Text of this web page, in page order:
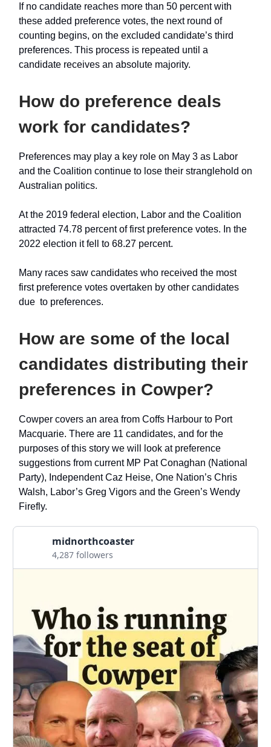
If no candidate reaches more than 50 percent with
these added preference votes, the next round of
counting begins, on the excluded candidate’s third
preferences. This process is repeated until a
candidate receives an absolute majority.
How do preference deals
work for candidates?
Preferences may play a key role on May 3 as Labor
and the Coalition continue to lose their stranglehold on
Australian politics.
At the 2019 federal election, Labor and the Coalition
attracted 74.78 percent of first preference votes. In the
2022 election it fell to 68.27 percent.
Many races saw candidates who received the most
first preference votes overtaken by other candidates
due to preferences.
How are some of the local
candidates distributing their
preferences in Cowper?
Cowper covers an area from Coffs Harbour to Port
Macquarie. There are 11 candidates, and for the
purposes of this story we will look at preference
suggestions from current MP Pat Conaghan (National
Party), Independent Caz Heise, One Nation’s Chris
Walsh, Labor’s Greg Vigors and the Green’s Wendy
Firefly.
midnorthcoaster
4,287 followers